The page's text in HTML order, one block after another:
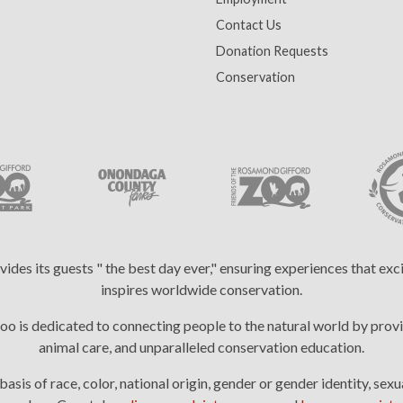
Contact Us
Donation Requests
Conservation
its guests " the best day ever," ensuring experiences that
inspires worldwide conservation.
is dedicated to connecting people to the natural world by
animal care, and unparalleled conservation education.
of race, color, national origin, gender or gender identity,